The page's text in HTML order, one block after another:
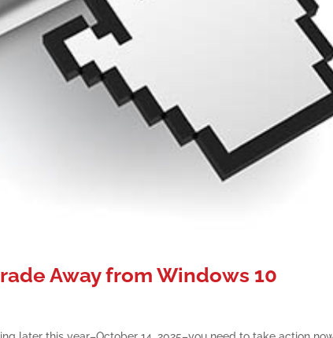
Away from Windows 10